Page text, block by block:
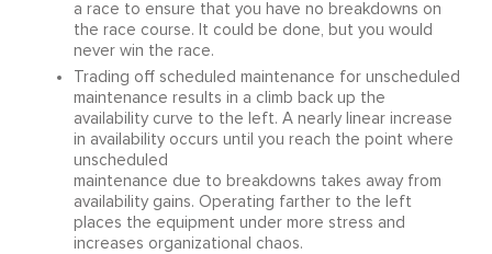
a race to ensure that you have no breakdowns on
the race course. It could be done, but you would
never win the race.
Trading off scheduled maintenance for unscheduled
maintenance results in a climb back up the
availability curve to the left. A nearly linear increase
in availability occurs until you reach the point where
unscheduled
maintenance due to breakdowns takes away from
availability gains. Operating farther to the left
places the equipment under more stress and
increases organizational chaos.